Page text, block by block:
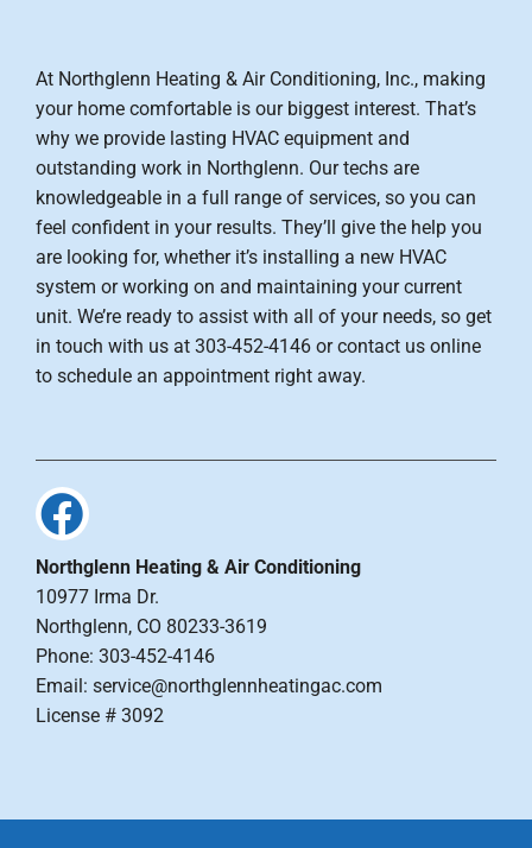
At Northglenn Heating & Air Conditioning, Inc., making
your home comfortable is our biggest interest. That’s
why we provide lasting HVAC equipment and
outstanding work in Northglenn. Our techs are
knowledgeable in a full range of services, so you can
feel confident in your results. They’ll give the help you
are looking for, whether it’s installing a new HVAC
system or working on and maintaining your current
unit. We’re ready to assist with all of your needs, so get
in touch with us at 303-452-4146 or contact us online
to schedule an appointment right away.
Northglenn Heating & Air Conditioning
10977 Irma Dr.
Northglenn, CO 80233-3619
Phone: 303-452-4146
Email: service@northglennheatingac.com
License # 3092